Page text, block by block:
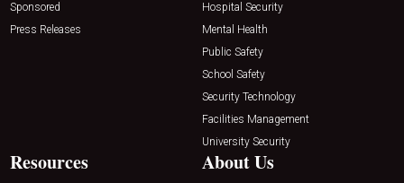
Sponsored
Press Releases
Hospital Security
Mental Health
Public Safety
School Safety
Security Technology
Facilities Management
University Security
Resources About Us